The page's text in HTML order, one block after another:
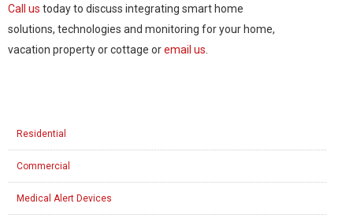
Call us today to discuss integrating smart home
solutions, technologies and monitoring for your home,
vacation property or cottage oremail us
Residential
Commercial
Medical Alert Devices